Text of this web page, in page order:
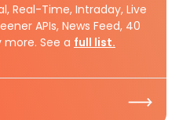
Real-Time, Intraday, Live
APIs, News Feed, 40
See a full list.